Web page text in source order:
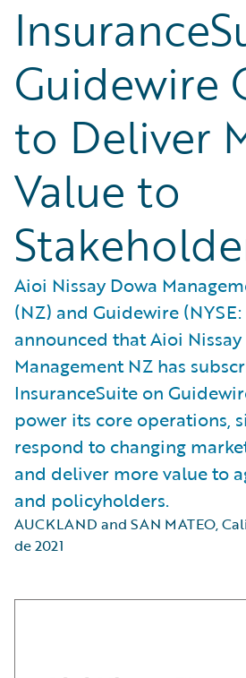
Guidewire
to Deliver
Value to
Aioi Nissay Dowa
(NZ) and Guidewire
announced that Aioi Nissay
Management NZ has
InsuranceSuite on
power its core operations,
respond to changing
and deliver more value to
and policyholders.
AUCKLAND and SAN MATEO,
de 2021